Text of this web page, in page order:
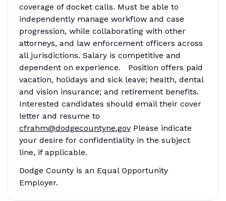
coverage of docket calls. Must be able to
independently manage workflow and case
progression, while collaborating with other
attorneys, and law enforcement officers across
all jurisdictions. Salary is competitive and
dependent on experience. Position offers paid
vacation, holidays and sick leave; health, dental
and vision insurance; and retirement benefits.
Interested candidates should email their cover
letter and resume to
cfrahm@dodgecountyne.govPlease indicate
your desire for confidentiality in the subject
line, if applicable.
Dodge County is an Equal Opportunity
Employer.